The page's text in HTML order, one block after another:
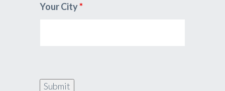
Your City*